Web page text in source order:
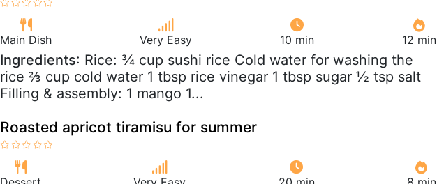
Main Dish Very Easy 10 min 12 min
Ingredients: Rice: ¾ cup sushi rice Cold water for washing the
rice ⅔ cup cold water 1 tbsp rice vinegar 1 tbsp sugar ½ tsp salt
Filling & assembly: 1 mango 1...
Roasted apricot tiramisu for summer